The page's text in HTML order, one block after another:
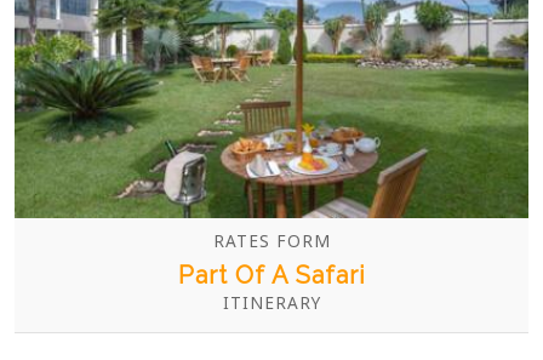
RATES FORM
Part Of A Safari
ITINERARY